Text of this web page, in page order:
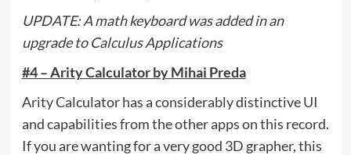
UPDATE: A math keyboard was added in an
upgrade to Calculus Applications
#4 – Arity Calculator by Mihai Preda
Arity Calculator has a considerably distinctive UI
and capabilities from the other apps on this record.
If you are wanting for a very good 3D grapher, this